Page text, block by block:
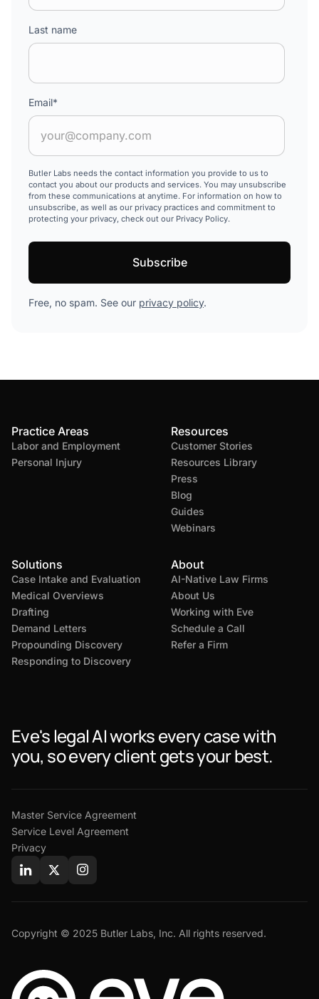
Last name
Email*
Butler Labs needs the contact information you provide to us to
contact you about our products and services. You may unsubscribe
from these communications at anytime. For information on how to
unsubscribe, as well as our privacy practices and commitment to
protecting your privacy, check out our Privacy Policy.
Free, no spam. See our privacy policy.
Practice Areas
Labor and Employment
Personal Injury
Solutions
Case Intake and Evaluation
Medical Overviews
Drafting
Demand Letters
Propounding Discovery
Responding to Discovery
Resources
Customer Stories
Resources Library
Press
Blog
Guides
Webinars
About
AI-Native Law Firms
About Us
Working with Eve
Schedule a Call
Refer a Firm
Eve's legal AI works every case with
you, so every client gets your best.
Master Service Agreement
Service Level Agreement
Privacy
Copyright © 2025 Butler Labs, Inc. All rights reserved.